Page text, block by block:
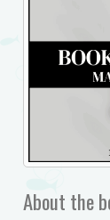
About the